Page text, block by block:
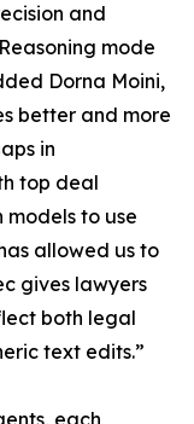
and
mode
Dorna Moini,
better and more
in
top deal
models to use
allowed us to
gives lawyers
both legal
text edits.”